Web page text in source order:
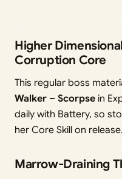
Higher
Corruption Core
This regular boss
Walker – Scorpse in
daily with Battery, so
her Core Skill on release.
Marrow-Draining